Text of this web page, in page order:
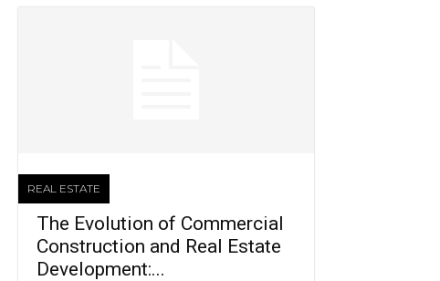
REAL ESTATE
The Evolution of Commercial
Construction and Real Estate
Development:...